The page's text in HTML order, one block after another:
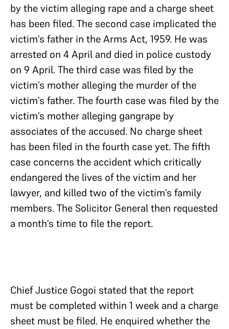
by the victim alleging rape and a charge sheet
has been filed. The second case implicated the
victim’s father in the Arms Act, 1959. He was
arrested on 4 April and died in police custody
on 9 April. The third case was filed by the
victim’s mother alleging the murder of the
victim’s father. The fourth case was filed by the
victim’s mother alleging gangrape by
associates of the accused. No charge sheet
has been filed in the fourth case yet. The fifth
case concerns the accident which critically
endangered the lives of the victim and her
lawyer, and killed two of the victim’s family
members. The Solicitor General then requested
a month’s time to file the report.
Chief Justice Gogoi stated that the report
must be completed within 1 week and a charge
sheet must be filed. He enquired whether the